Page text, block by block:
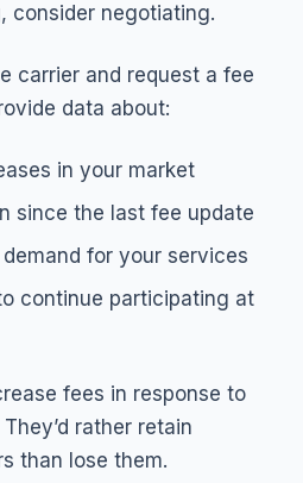
consider negotiating.
carrier and request a fee
data about:
in your market
since the last fee update
demand for your services
continue participating at
fees in response to
rather retain
than lose them.